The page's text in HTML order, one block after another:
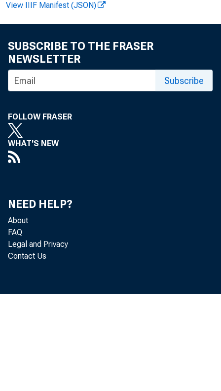
Media:
View IIIF Manifest (JSON)
SUBSCRIBE TO THE FRASER
NEWSLETTER
Subscribe
FOLLOW FRASER
WHAT'S NEW
NEED HELP?
About
FAQ
Legal and Privacy
Contact Us